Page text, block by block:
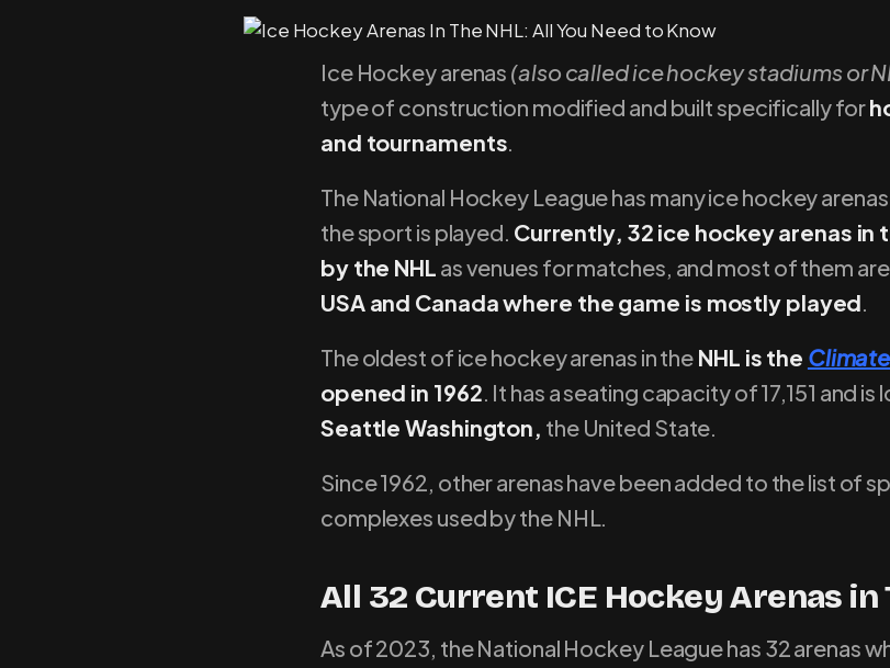
Ice Hockey arenas (also called ice hockey stadiums or
type of construction modified and built specifically for
and tournaments.
The National Hockey League has many ice hockey
the sport is played. Currently, 32 ice hockey arenas
by the NHL as venues for matches, and most of them
USA and Canada where the game is mostly played.
The oldest of ice hockey arenas in the NHL is the
opened in 1962. It has a seating capacity of 17,151 and is
Seattle Washington, the United State.
Since 1962, other arenas have been added to the list of
complexes used by the NHL.
All 32 Current ICE Hockey Arenas in
As of 2023, the National Hockey League has 32 arenas